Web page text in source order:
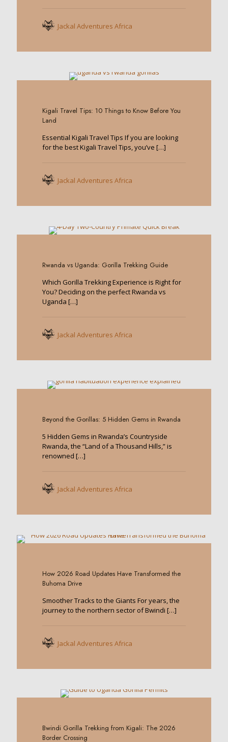
Jackal Adventures Africa
Kigali Travel Tips: 10 Things to Know Before You
Land
Essential Kigali Travel Tips If you are looking
for the best Kigali Travel Tips, you’ve […]
Jackal Adventures Africa
Rwanda vs Uganda: Gorilla Trekking Guide
Which Gorilla Trekking Experience is Right for
You? Deciding on the perfect Rwanda vs
Uganda […]
Jackal Adventures Africa
Beyond the Gorillas: 5 Hidden Gems in Rwanda
5 Hidden Gems in Rwanda’s Countryside
Rwanda, the “Land of a Thousand Hills,” is
renowned […]
Jackal Adventures Africa
How 2026 Road Updates Have Transformed the
Buhoma Drive
Smoother Tracks to the Giants For years, the
journey to the northern sector of Bwindi […]
Jackal Adventures Africa
Bwindi Gorilla Trekking from Kigali: The 2026
Border Crossing